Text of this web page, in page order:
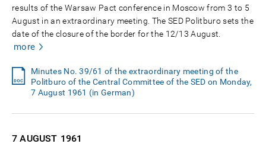
results of the Warsaw Pact conference in Moscow from 3 to 5
August in an extraordinary meeting. The SED Politburo sets the
date of the closure of the border for the 12/13 August.
more
Minutes No. 39/61 of the extraordinary meeting of the
Politburo of the Central Committee of the SED on Monday,
7 August 1961 (in German)
7 AUGUST 1961